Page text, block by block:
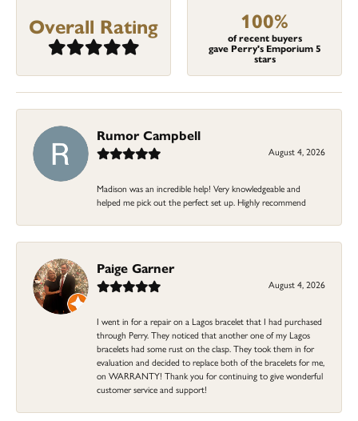
Overall Rating 100%
of recent buyers
gave Perry's Emporium 5
stars
Rumor Campbell
August 4, 2026
Madison was an incredible help! Very knowledgeable and
helped me pick out the perfect set up. Highly recommend
Paige Garner
August 4, 2026
I went in for a repair on a Lagos bracelet that I had purchased
through Perry. They noticed that another one of my Lagos
bracelets had some rust on the clasp. They took them in for
evaluation and decided to replace both of the bracelets for me,
on WARRANTY! Thank you for continuing to give wonderful
customer service and support!